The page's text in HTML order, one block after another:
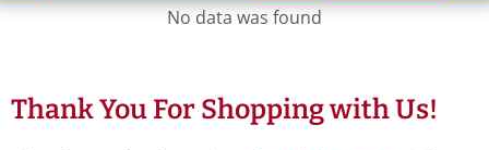
No data was found
Thank You For Shopping with Us!